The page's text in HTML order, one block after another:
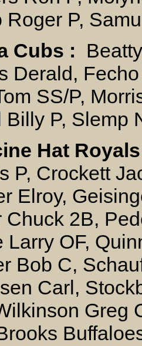
Roger P,
Cubs :
Derald,
SS/P,
Billy P, Slemp
Hat
P, Crockett
Elroy,
Chuck 2B,
Larry OF,
Bob C,
Carl,
Greg